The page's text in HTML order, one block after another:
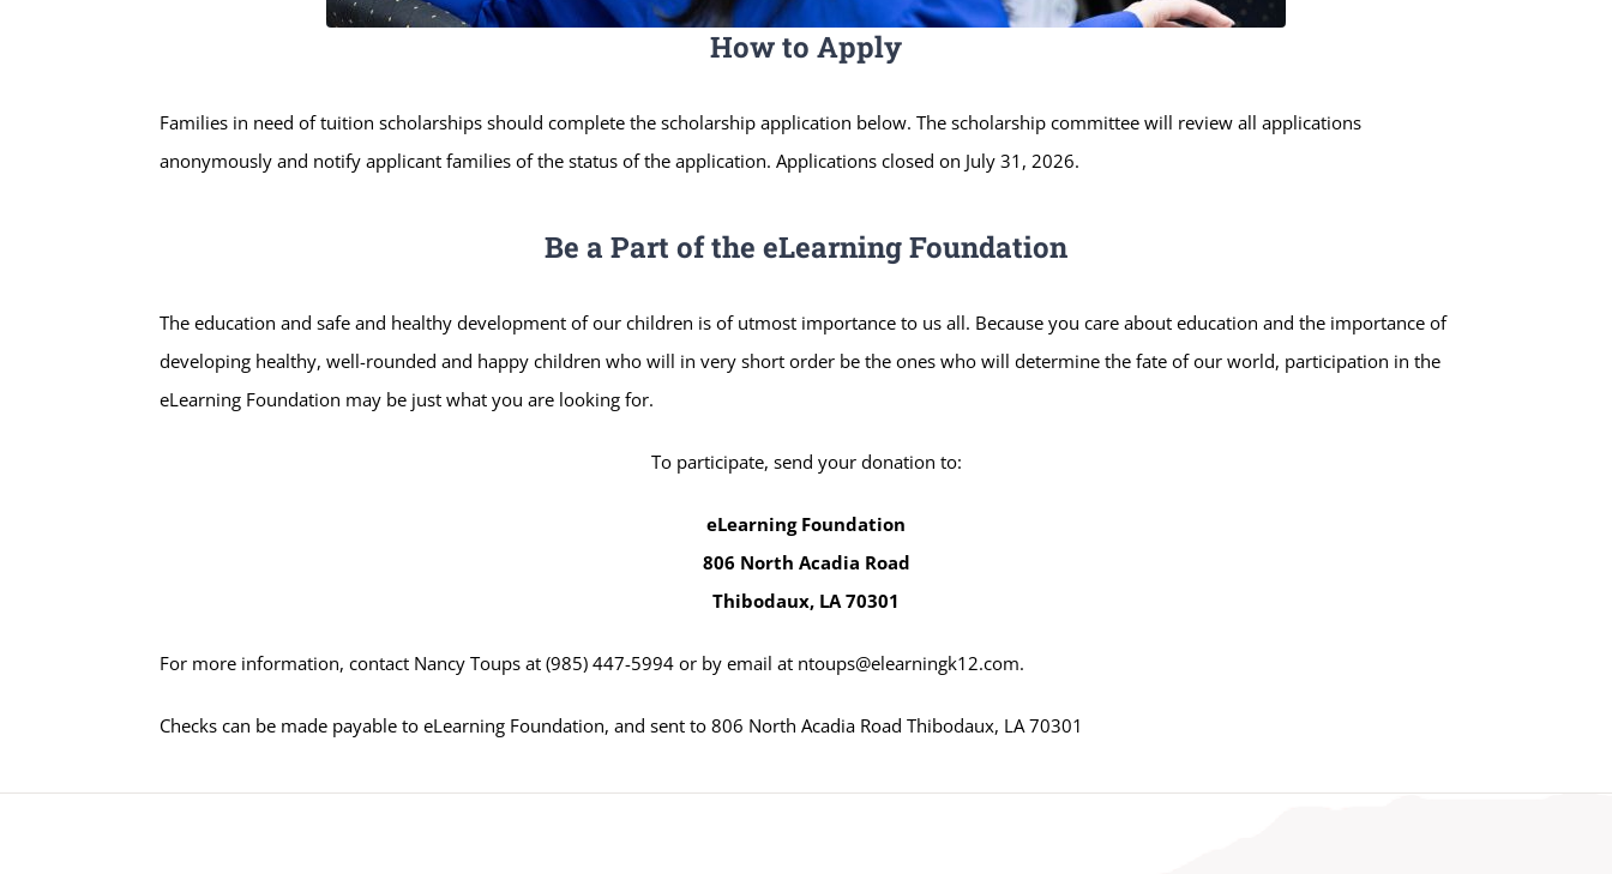
How to Apply
Families in need of tuition scholarships should complete the scholarship application below. The scholarship committee will review all applications
anonymously and notify applicant families of the status of the application. Applications closed on July 31, 2026.
Be a Part of the eLearning Foundation
The education and safe and healthy development of our children is of utmost importance to us all. Because you care about education and the importance of
developing healthy, well-rounded and happy children who will in very short order be the ones who will determine the fate of our world, participation in the
eLearning Foundation may be just what you are looking for.
To participate, send your donation to:
eLearning Foundation
806 North Acadia Road
Thibodaux, LA 70301
For more information, contact Nancy Toups at (985) 447-5994or by email at ntoups@elearningk12.com.
Checks can be made payable to eLearning Foundation, and sent to 806 North Acadia Road Thibodaux, LA 70301